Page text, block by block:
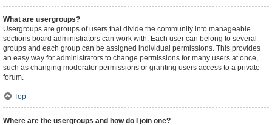
What are usergroups?
Usergroups are groups of users that divide the community into manageable
sections board administrators can work with. Each user can belong to several
groups and each group can be assigned individual permissions. This provides
an easy way for administrators to change permissions for many users at once,
such as changing moderator permissions or granting users access to a private
forum.
Top
Where are the usergroups and how do I join one?